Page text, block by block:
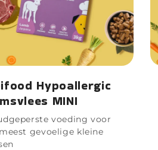
Hypoallergic
MINI
voeding voor
gevoelige kleine